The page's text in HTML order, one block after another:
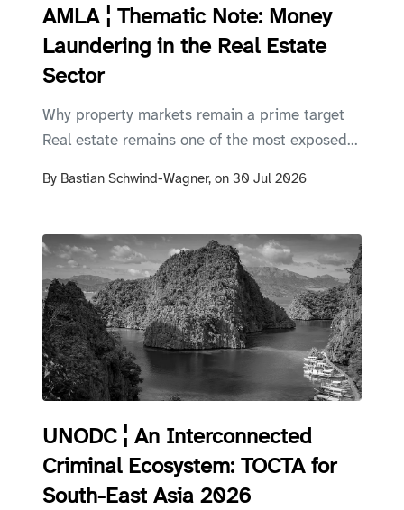
AMLA ¦ Thematic Note: Money
Laundering in the Real Estate
Sector
Why property markets remain a prime target
Real estate remains one of the most exposed...
By Bastian Schwind-Wagner, on30 Jul 2026
UNODC ¦ An Interconnected
Criminal Ecosystem: TOCTA for
South-East Asia 2026